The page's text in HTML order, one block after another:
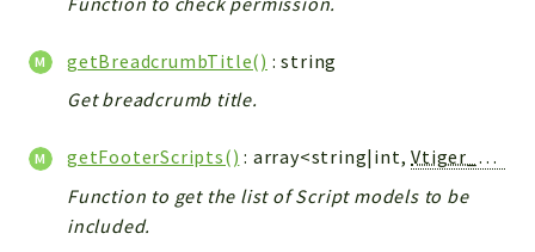
UIType
Controller
Debug
Exceptions
Export
getBreadcrumbTitle() : string
Get breadcrumb title.
getFooterScripts() : array<string|int,Vtiger_JsScript_Model
Function to get the list of Script models to be
included.